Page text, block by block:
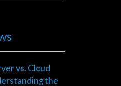
vs. Cloud
the